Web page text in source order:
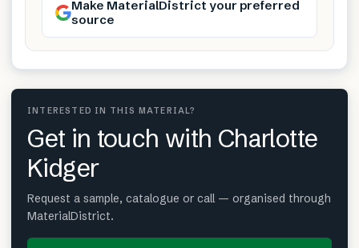
Make MaterialDistrict your preferred
source
INTERESTED IN THIS MATERIAL?
Get in touch with Charlotte
Kidger
Request a sample, catalogue or call — organised through
MaterialDistrict.